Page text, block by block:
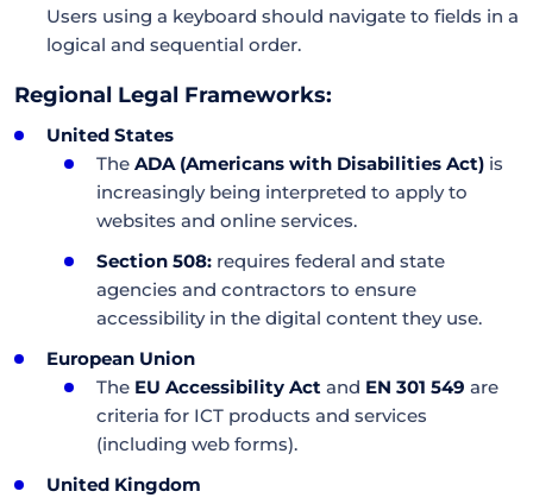
Users using a keyboard should navigate to fields in a
logical and sequential order.
Regional Legal Frameworks:
United States
The ADA (Americans with Disabilities Act) is
increasingly being interpreted to apply to
websites and online services.
Section 508: requires federal and state
agencies and contractors to ensure
accessibility in the digital content they use.
European Union
The EU Accessibility Act and EN 301 549 are
criteria for ICT products and services
(including web forms).
United Kingdom